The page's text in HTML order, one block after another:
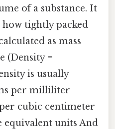
of a substance. It
how tightly packed
as mass
(Density =
is usually
per milliliter
cubic centimeter
equivalent units And